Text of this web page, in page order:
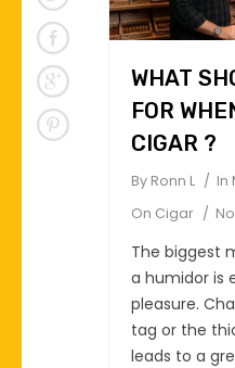
WHAT
FOR
CIGAR ?
By Ronn L In
On Cigar
The biggest
a humidor is
pleasure.
tag or the
leads to a